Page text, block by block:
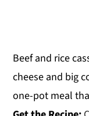
Beef and rice
cheese and big
one-pot meal